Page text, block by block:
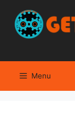
content
Menu